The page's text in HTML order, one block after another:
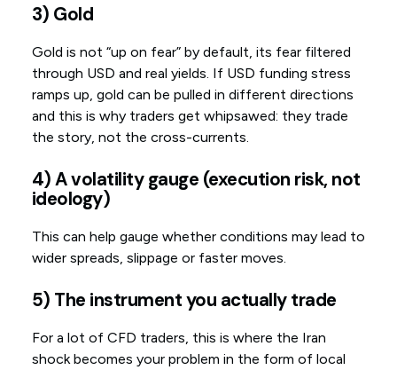
3) Gold
Gold is not “up on fear” by default, its fear filtered
through USD and real yields. If USD funding stress
ramps up, gold can be pulled in different directions
and this is why traders get whipsawed: they trade
the story, not the cross-currents.
4) A volatility gauge (execution risk, not
ideology)
This can help gauge whether conditions may lead to
wider spreads, slippage or faster moves.
5) The instrument you actually trade
For a lot of CFD traders, this is where the Iran
shock becomes your problem in the form of local